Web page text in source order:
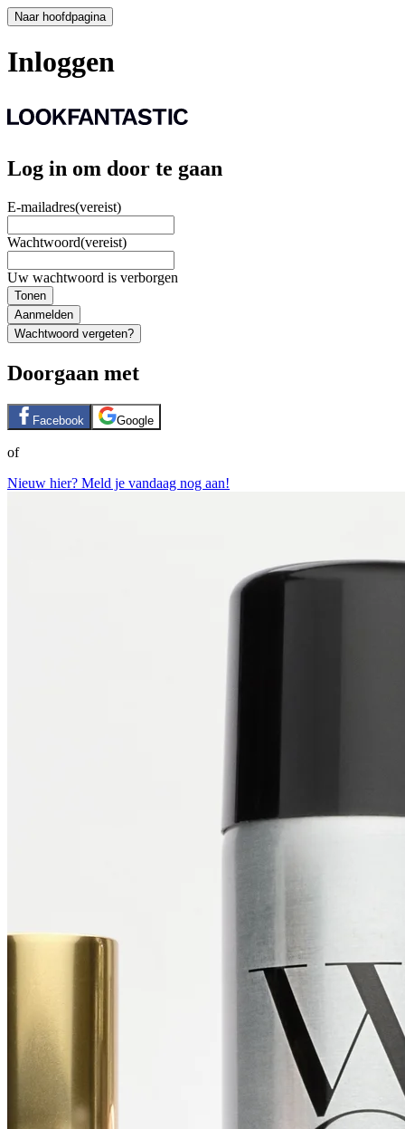
Naar hoofdpagina
Inloggen
Log in om door te gaan
E-mailadres(vereist)
Wachtwoord(vereist)
Uw wachtwoord is verborgen
Tonen
Aanmelden
Wachtwoord vergeten?
Doorgaan met
Facebook Google
of
Nieuw hier? Meld je vandaag nog aan!